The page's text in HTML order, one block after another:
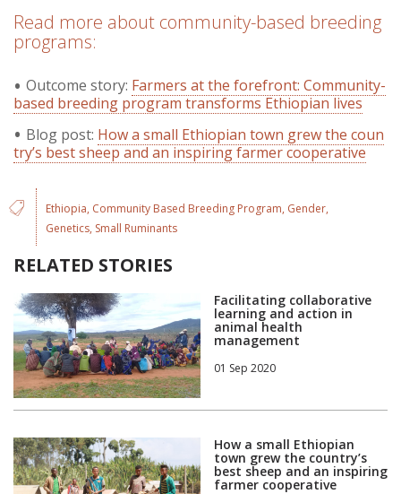
Read more about community-based breeding
programs:
Outcome story: Farmers at the forefront: Community-
based breeding program transforms Ethiopian lives
Blog post: How a small Ethiopian town grew the coun
try’s best sheep and an inspiring farmer cooperative
Ethiopia Community Based Breeding Program Gender
Genetics Small Ruminants
RELATED STORIES
Facilitating collaborative
learning and action in
animal health
management
01 Sep 2020
How a small Ethiopian
town grew the country’s
best sheep and an inspiring
farmer cooperative